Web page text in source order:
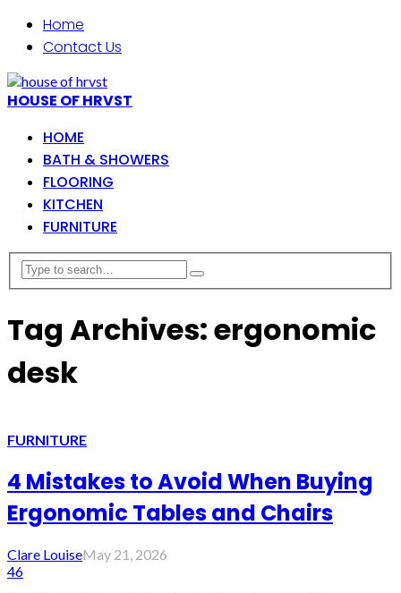
Home
Contact Us
HOUSE OF HRVST
HOME
BATH & SHOWERS
FLOORING
KITCHEN
FURNITURE
Tag Archives: ergonomic
desk
FURNITURE
4 Mistakes to Avoid When Buying
Ergonomic Tables and Chairs
Clare LouiseMay 21, 2026
46